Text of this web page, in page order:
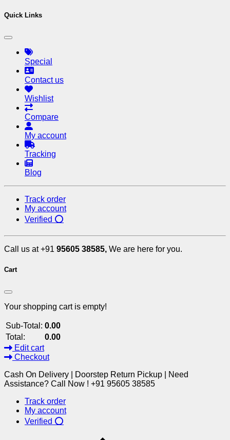
Quick Links
Special
Contact us
Wishlist
Compare
My account
Tracking
Blog
Track order
My account
Verified ⭕
Call us at +91 95605 38585, We are here for you.
Cart
Your shopping cart is empty!
Sub-Total: 0.00
Total:
0.00
Edit cart
Checkout
Cash On Delivery | Doorstep Return Pickup | Need
Assistance? Call Now ! +91 95605 38585
Track order
My account
Verified ⭕